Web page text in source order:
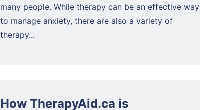
many people. While therapy can be an effective way
to manage anxiety, there are also a variety of
therapy...
How TherapyAid.ca is